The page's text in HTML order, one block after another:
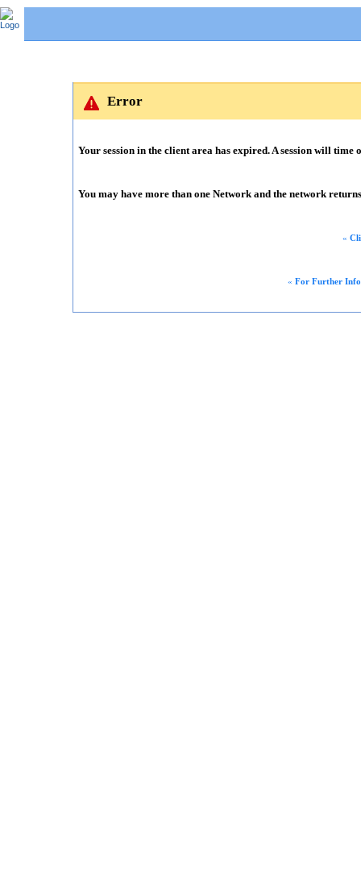
Error
Your session in the client area has expired. A session will
You may have more than one Network and the network
«
« For Further